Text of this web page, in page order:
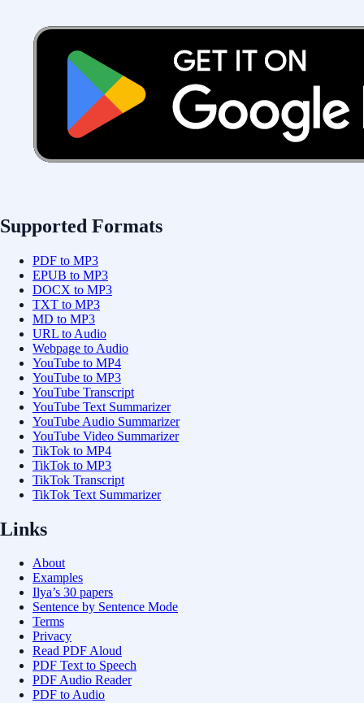
Supported Formats
PDF to MP3
EPUB to MP3
DOCX to MP3
TXT to MP3
MD to MP3
URL to Audio
Webpage to Audio
YouTube to MP4
YouTube to MP3
YouTube Transcript
YouTube Text Summarizer
YouTube Audio Summarizer
YouTube Video Summarizer
TikTok to MP4
TikTok to MP3
TikTok Transcript
TikTok Text Summarizer
Links
About
Examples
Ilya’s 30 papers
Sentence by Sentence Mode
Terms
Privacy
Read PDF Aloud
PDF Text to Speech
PDF Audio Reader
PDF to Audio